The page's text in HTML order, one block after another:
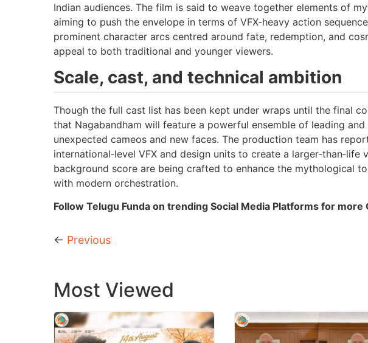
Indian audiences. The film is said to weave together elements of
aiming to push the envelope in terms of VFX‑heavy action
prominent character arcs centred around fate, redemption, and
appeal to both traditional and younger viewers.
Scale, cast, and technical ambition
Though the full cast list has been kept under wraps until the final
that Nagabandham will feature a powerful ensemble of leading
unexpected cameos and new faces. The production team has
international‑level VFX and design units to create a
background score are being crafted to enhance the mythological
with modern orchestration.
Follow Telugu Funda on trending Social Media Platforms for
← Previous
Most Viewed